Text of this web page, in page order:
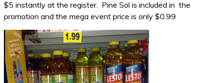
$5 instantly at the register. Pine Sol is included in the
promotion and the mega event price is only $0.99